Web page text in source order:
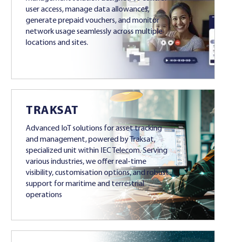
user access, manage data allowances,
generate prepaid vouchers, and monitor
network usage seamlessly across multiple
locations and sites.
TRAKSAT
Advanced IoT solutions for asset tracking
and management, powered by Traksat,
specialized unit within IEC Telecom. Serving
various industries, we offer real-time
visibility, customisation options, and robust
support for maritime and terrestrial
operations